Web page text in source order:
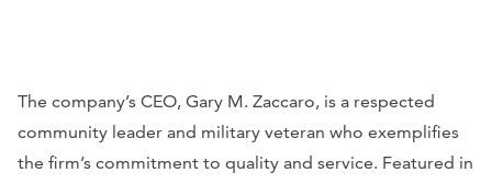
The company’s CEO, Gary M. Zaccaro, is a respected
community leader and military veteran who exemplifies
the firm’s commitment to quality and service. Featured in